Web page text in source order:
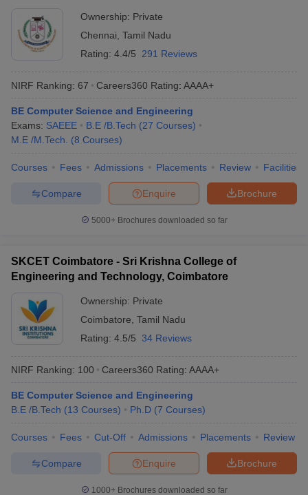
Ownership: Private
Chennai Tamil Nadu
Rating: 4.4/5 291 Reviews
NIRF Ranking: 67 Careers360 Rating: AAAA+
BE Computer Science and Engineering
Exams: SAEEE B.E /B.Tech (27 Courses)
M.E /M.Tech.
(8 Courses)
Courses Fees Admissions Placements Review Facilities
Brochure
Enquire
Compare
5000+Brochures downloaded so far
SKCET Coimbatore - Sri Krishna College of
Engineering and Technology, Coimbatore
Ownership: Private
Coimbatore Tamil Nadu
Rating: 4.5/5 34 Reviews
NIRF Ranking: 100 Careers360 Rating: AAAA+
BE Computer Science and Engineering
B.E /B.Tech (13 Courses) Ph.D (7 Courses)
Courses Fees Cut-Off Admissions Placements Review
Brochure
Enquire
Compare
1000+Brochures downloaded so far